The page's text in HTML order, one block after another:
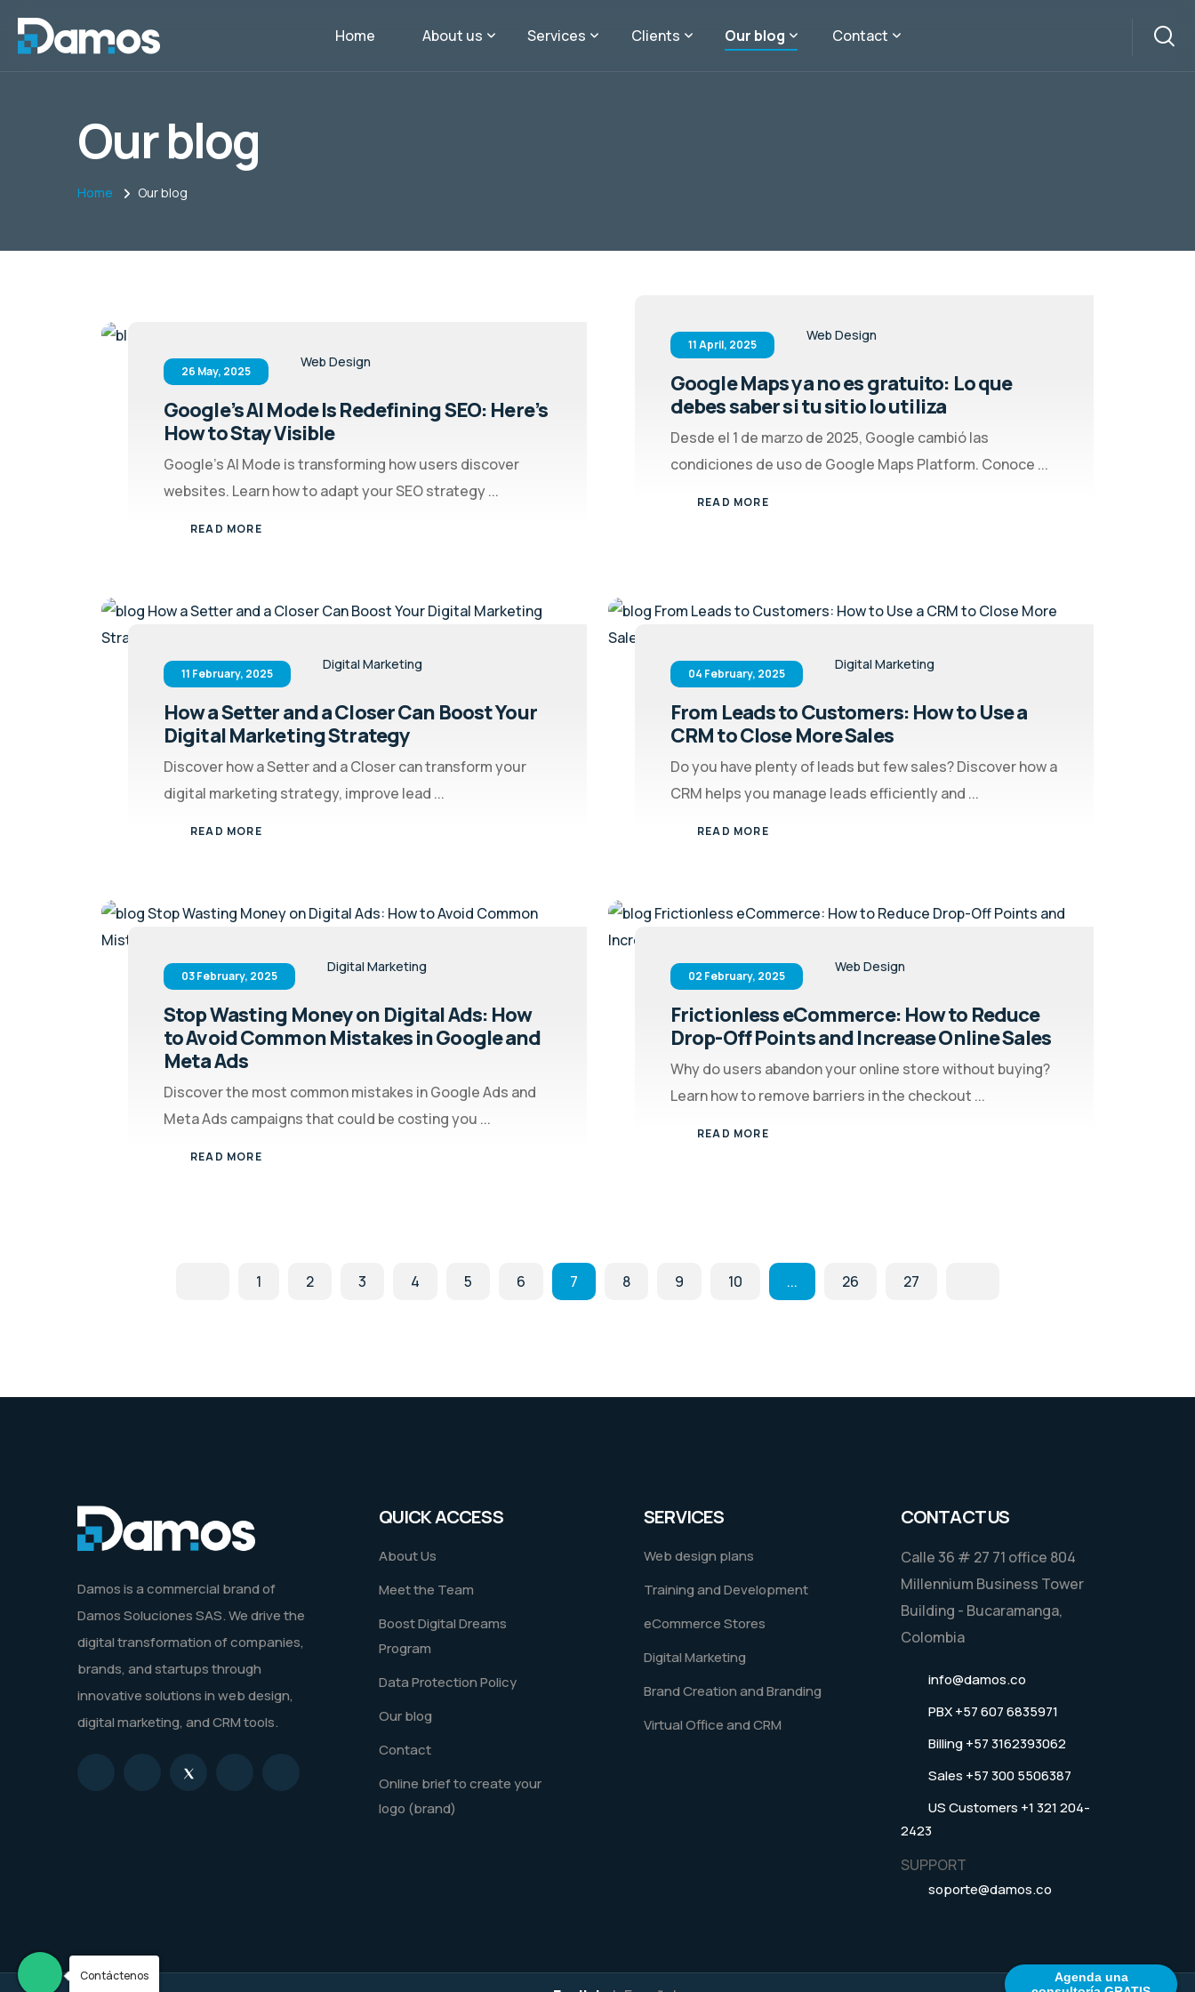
Agenda una
Home About us Services Clients Our blog Contact
Our blog
Home Our blog
26 May, 2025
Web Design
Google’s AI Mode Is Redefining SEO: Here’s
How to Stay Visible
Google’s AI Mode is transforming how users discover
websites. Learn how to adapt your SEO strategy ...
READ MORE
11 April, 2025
Web Design
Google Maps ya no es gratuito: Lo que
debes saber si tu sitio lo utiliza
Desde el 1 de marzo de 2025, Google cambió las
condiciones de uso de Google Maps Platform. Conoce ...
READ MORE
11 February, 2025
Digital Marketing
How a Setter and a Closer Can Boost Your
Digital Marketing Strategy
Discover how a Setter and a Closer can transform your
digital marketing strategy, improve lead ...
READ MORE
04 February, 2025
Digital Marketing
From Leads to Customers: How to Use a
CRM to Close More Sales
Do you have plenty of leads but few sales? Discover how a
CRM helps you manage leads efficiently and ...
READ MORE
03 February, 2025
Digital Marketing
Stop Wasting Money on Digital Ads: How
to Avoid Common Mistakes in Google and
Meta Ads
Discover the most common mistakes in Google Ads and
Meta Ads campaigns that could be costing you ...
READ MORE
02 February, 2025
Web Design
Frictionless eCommerce: How to Reduce
Drop-Off Points and Increase Online Sales
Why do users abandon your online store without buying?
Learn how to remove barriers in the checkout ...
READ MORE
1 2 3 4 5 6 7 8 9 10 ... 26 27
Damos is a commercial brand of
Damos Soluciones SAS. We drive the
digital transformation of companies,
brands, and startups through
innovative solutions in web design,
digital marketing, and CRM tools.
QUICK ACCESS
About Us
Meet the Team
Boost Digital Dreams
Program
Data Protection Policy
Our blog
Contact
Online brief to create your
logo (brand)
SERVICES
Web design plans
Training and Development
eCommerce Stores
Digital Marketing
Brand Creation and Branding
Virtual Office and CRM
CONTACT US
Calle 36 # 27 71 office 804
Millennium Business Tower
Building - Bucaramanga,
Colombia
info@damos.co
PBX +57 607 6835971
Billing +57 3162393062
Sales +57 300 5506387
US Customers +1 321 204-
2423
SUPPORT
soporte@damos.co
Contáctenos